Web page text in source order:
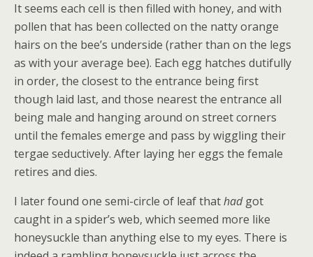
It seems each cell is then filled with honey, and with
pollen that has been collected on the natty orange
hairs on the bee’s underside (rather than on the legs
as with your average bee). Each egg hatches dutifully
in order, the closest to the entrance being first
though laid last, and those nearest the entrance all
being male and hanging around on street corners
until the females emerge and pass by wiggling their
tergae seductively. After laying her eggs the female
retires and dies.
I later found one semi-circle of leaf thathadgot
caught in a spider’s web, which seemed more like
honeysuckle than anything else to my eyes. There is